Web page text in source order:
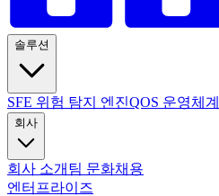
솔루션
SFE 위험 탐지 엔진QOS 운영체계
회사
회사 소개 팀 문화채용
엔터프라이즈